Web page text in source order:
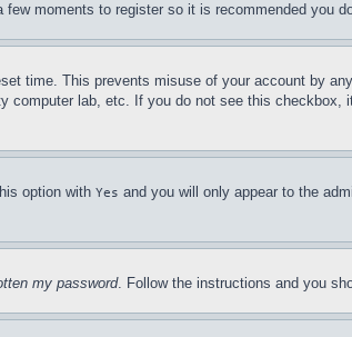
moments to register so it is recommended you
time. This prevents misuse of your account by
lab, etc. If you do not see this checkbox,
option with Yes and you will only appear to the
my password. Follow the instructions and you